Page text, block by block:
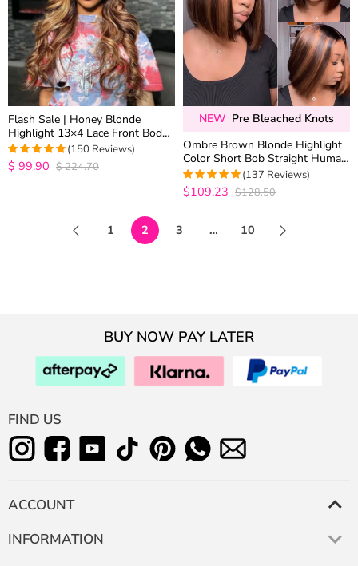
Flash Sale | Honey Blonde
Highlight 13×4 Lace Front Body
Wave Straight Human Hair Wigs
Brown Mix Color
4.9668874172185
out of 5
(150 Reviews)
$ 99.90 $224.70
NEW Pre Bleached Knots
Ombre Brown Blonde Highlight
Color Short Bob Straight Human
Hair 6×5 Glueless Lace Wig
Bleached Knots
4.970802919708
out of 5
(137 Reviews)
$109.23 $128.50
1 2 3 … 10
BUY NOW PAY LATER
FIND US
ACCOUNT
INFORMATION